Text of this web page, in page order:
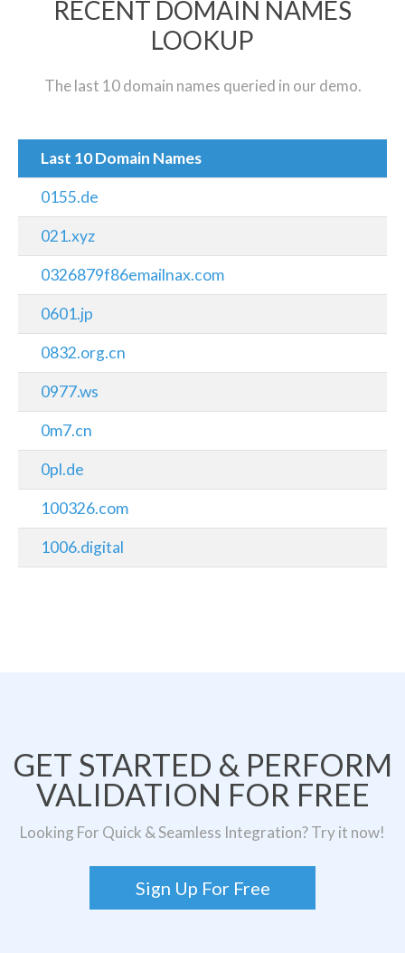
RECENT DOMAIN NAMES
LOOKUP
The last 10 domain names queried in our demo.
Last 10 Domain Names
0155.de
021.xyz
0326879f86emailnax.com
0601.jp
0832.org.cn
0977.ws
0m7.cn
0pl.de
100326.com
1006.digital
GET STARTED & PERFORM
VALIDATION FOR FREE
Looking For Quick & Seamless Integration? Try it now!
Sign Up For Free